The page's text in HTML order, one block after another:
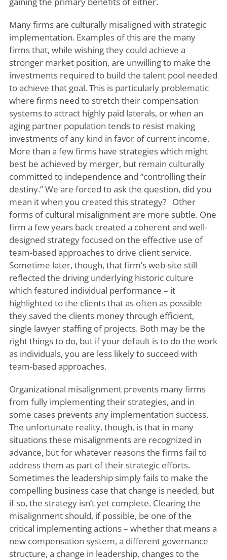
Many firms are culturally misaligned with strategic
implementation. Examples of this are the many
firms that, while wishing they could achieve a
stronger market position, are unwilling to make the
investments required to build the talent pool needed
to achieve that goal. This is particularly problematic
where firms need to stretch their compensation
systems to attract highly paid laterals, or when an
aging partner population tends to resist making
investments of any kind in favor of current income.
More than a few firms have strategies which might
best be achieved by merger, but remain culturally
committed to independence and “controlling their
destiny.” We are forced to ask the question, did you
mean it when you created this strategy? Other
forms of cultural misalignment are more subtle. One
firm a few years back created a coherent and well-
designed strategy focused on the effective use of
team-based approaches to drive client service.
Sometime later, though, that firm’s web-site still
reflected the driving underlying historic culture
which featured individual performance – it
highlighted to the clients that as often as possible
they saved the clients money through efficient,
single lawyer staffing of projects. Both may be the
right things to do, but if your default is to do the work
as individuals, you are less likely to succeed with
team-based approaches.
Organizational misalignment prevents many firms
from fully implementing their strategies, and in
some cases prevents any implementation success.
The unfortunate reality, though, is that in many
situations these misalignments are recognized in
advance, but for whatever reasons the firms fail to
address them as part of their strategic efforts.
Sometimes the leadership simply fails to make the
compelling business case that change is needed, but
if so, the strategy isn’t yet complete. Clearing the
misalignment should, if possible, be one of the
critical implementing actions – whether that means a
new compensation system, a different governance
structure, a change in leadership, changes to the